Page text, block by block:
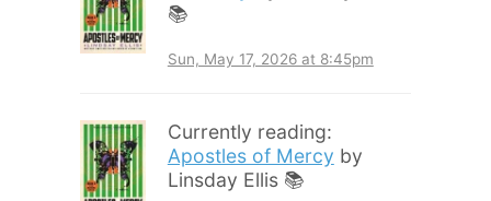
📚
Sun, May 17, 2026 at 8:45pm
Currently reading:
Apostles of Mercy by
Linsday Ellis 📚